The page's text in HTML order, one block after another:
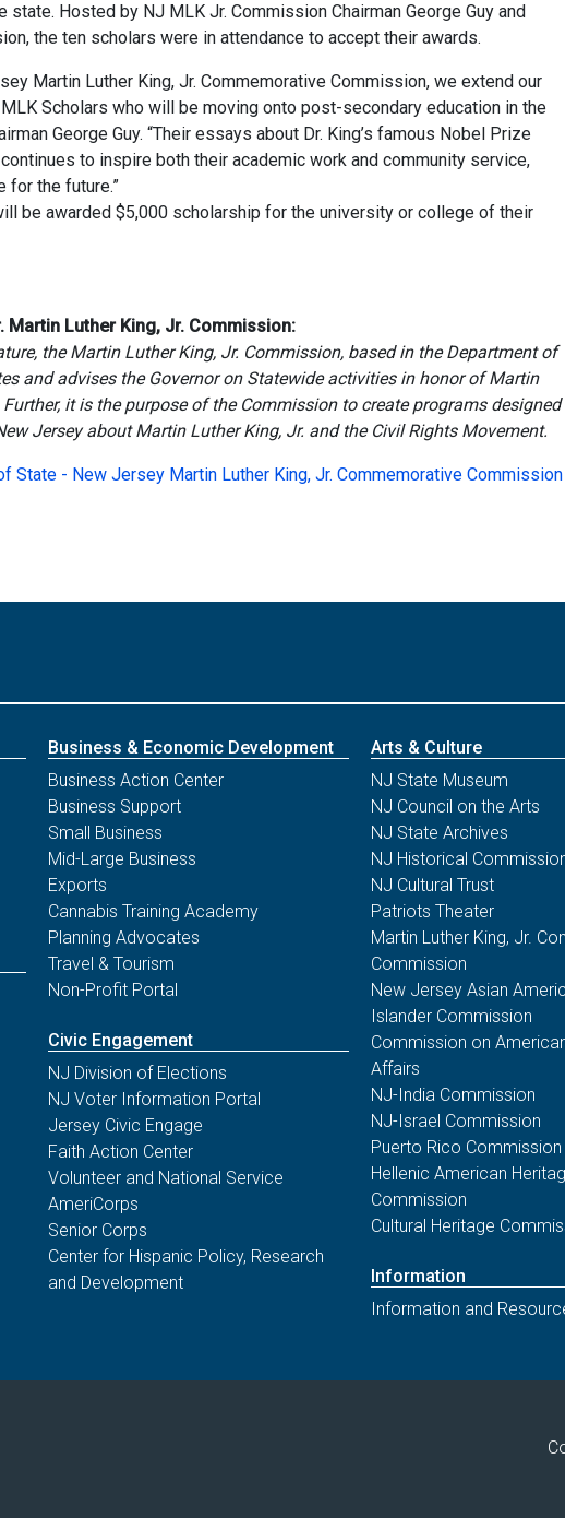
Hosted by NJ MLK Jr. Commission Chairman George Guy and
the ten scholars were in attendance to accept their awards.
Martin Luther King, Jr. Commemorative Commission, we extend our
Scholars who will be moving onto post-secondary education in the
George Guy. “Their essays about Dr. King’s famous Nobel Prize
to inspire both their academic work and community service,
for the future.”
be awarded $5,000 scholarship for the university or college of their
Martin Luther King, Jr. Commission:
the Martin Luther King, Jr. Commission, based in the Department of
and advises the Governor on Statewide activities in honor of Martin
it is the purpose of the Commission to create programs designed
Jersey about Martin Luther King, Jr. and the Civil Rights Movement.
State - New Jersey Martin Luther King, Jr. Commemorative Commission
Business & Economic Development
Business Action Center
Business Support
Small Business
Mid-Large Business
Exports
Cannabis Training Academy
Planning Advocates
Travel & Tourism
Non-Profit Portal
Civic Engagement
NJ Division of Elections
NJ Voter Information Portal
Jersey Civic Engage
Faith Action Center
Volunteer and National Service
AmeriCorps
Senior Corps
Center for Hispanic Policy, Research
and Development
Arts & Culture
NJ State Museum
NJ Council on the Arts
NJ State Archives
NJ Historical
NJ Cultural Trust
Patriots Theater
Martin Luther King, Jr.
Commission
New Jersey Asian
Islander Commission
Commission on
Affairs
NJ-India Commission
NJ-Israel Commission
Puerto Rico Commission
Hellenic American
Commission
Cultural Heritage
Information
Information and